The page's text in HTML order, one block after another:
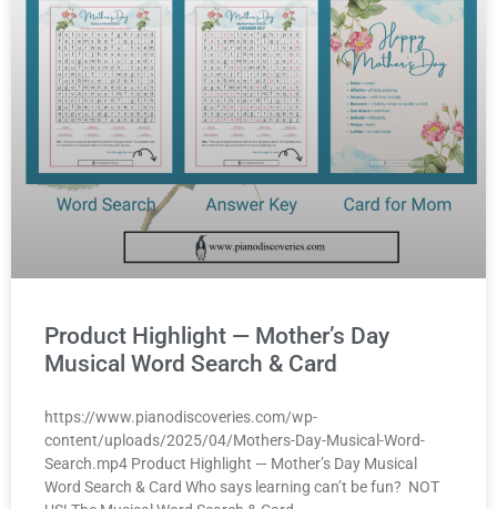
Product Highlight — Mother’s Day
Musical Word Search & Card
https://www.pianodiscoveries.com/wp-
content/uploads/2025/04/Mothers-Day-Musical-Word-
Search.mp4 Product Highlight — Mother’s Day Musical
Word Search & Card Who says learning can’t be fun? NOT